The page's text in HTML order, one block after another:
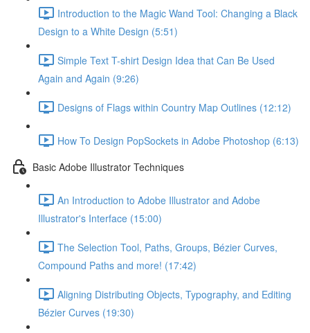
Introduction to the Magic Wand Tool: Changing a Black
Design to a White Design (5:51)
Simple Text T-shirt Design Idea that Can Be Used
Again and Again (9:26)
Designs of Flags within Country Map Outlines (12:12)
How To Design PopSockets in Adobe Photoshop (6:13)
Basic Adobe Illustrator Techniques
An Introduction to Adobe Illustrator and Adobe
Illustrator's Interface (15:00)
The Selection Tool, Paths, Groups, Bézier Curves,
Compound Paths and more! (17:42)
Aligning Distributing Objects, Typography, and Editing
Bézier Curves (19:30)